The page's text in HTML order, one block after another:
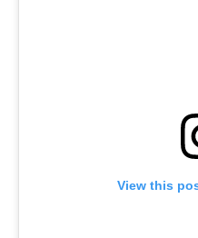
View this